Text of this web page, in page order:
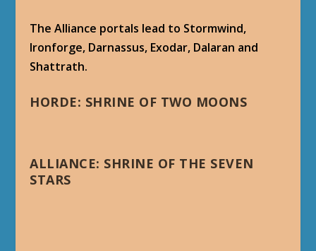
The Alliance portals lead to Stormwind,
Ironforge, Darnassus, Exodar, Dalaran and
Shattrath.
HORDE: SHRINE OF TWO MOONS
ALLIANCE: SHRINE OF THE SEVEN
STARS